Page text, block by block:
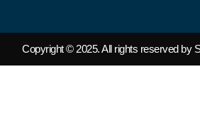
Copyright © 2025. All rights reserved by